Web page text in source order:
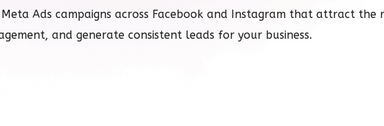
Ads campaigns across Facebook and Instagram that attract the
and generate consistent leads for your business.